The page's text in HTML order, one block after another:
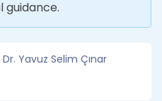
guidance.
Dr. Yavuz Selim Çınar